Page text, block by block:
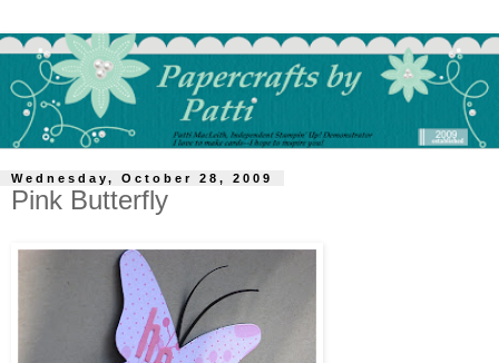
Wednesday, October 28, 2009
Pink Butterfly